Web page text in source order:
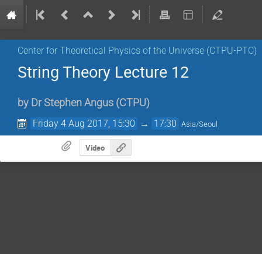
Center for Theoretical Physics of the Universe (CTPU-PTC)
String Theory Lecture 12
by Dr Stephen Angus (CTPU)
Friday 4 Aug 2017, 15:30 → 17:30 Asia/Seoul
Video